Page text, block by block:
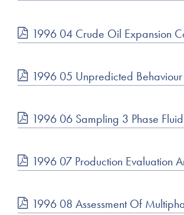
1996 04 Crude Oil Expansion
1996 05 Unpredicted
1996 06 Sampling 3 Phase
1996 07 Production Evaluation
1996 08 Assessment Of